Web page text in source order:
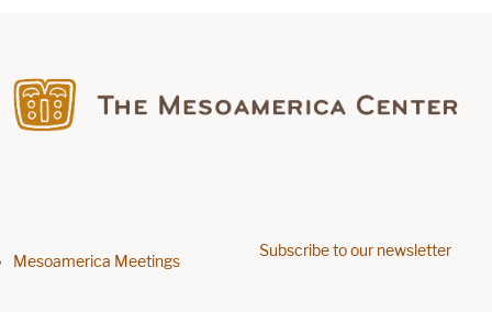
Footer menu
Mesoamerica Meetings
Subscribe to our newsletter